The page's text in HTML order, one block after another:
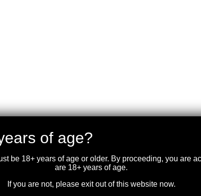
of age?
be 18+ years of age or older. By proceeding, you are
are 18+ years of age.
If you are not, please exit out of this website now.